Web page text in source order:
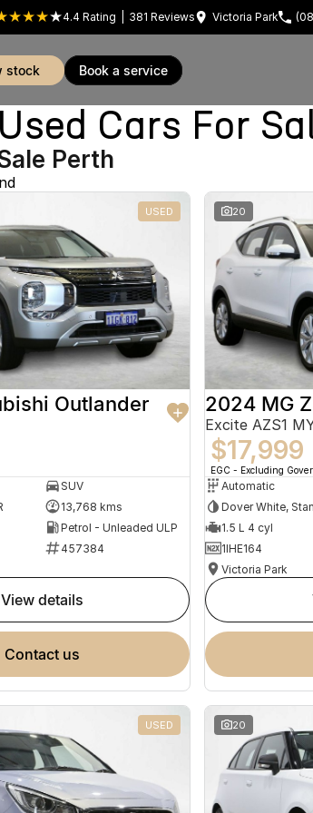
4.4 Rating 381 Reviews Victoria Park
stock book a service
Cars For
Perth
USED
Outlander
SUV
13,768 kms
Petrol - Unleaded ULP
457384
view details
contact us
20
2024 MG
Excite AZS1
$17,999
EGC - Excluding
Automatic
Dover White,
1.5 L 4 cyl
1IHE164
Victoria Park
USED 20